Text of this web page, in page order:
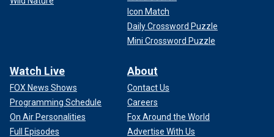
Icon Match
Daily Crossword Puzzle
Mini Crossword Puzzle
Watch Live
FOX News Shows
Programming Schedule
On Air Personalities
Full Episodes
About
Contact Us
Careers
Fox Around the World
Advertise With Us